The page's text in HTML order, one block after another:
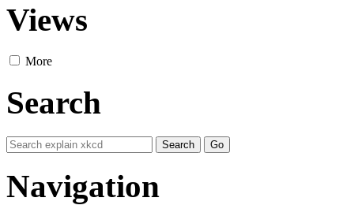
Views
More
Search
Navigation